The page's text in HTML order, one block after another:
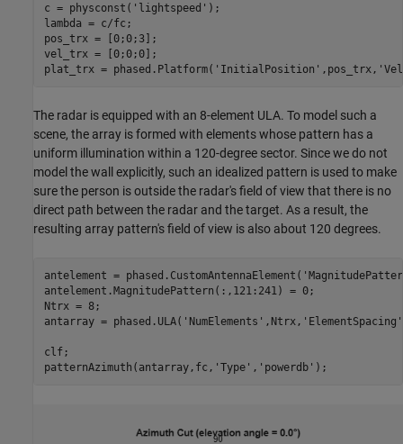
c = physconst( 'lightspeed' );
lambda = c/fc;
pos_trx = [0;0;3];
vel_trx = [0;0;0];
plat_trx = phased.Platform( 'InitialPosition' ,pos_trx,
The radar is equipped with an 8-element ULA. To model such a
scene, the array is formed with elements whose pattern has a
uniform illumination within a 120-degree sector. Since we do not
model the wall explicitly, such an idealized pattern is used to make
sure the person is outside the radar's field of view that there is no
direct path between the radar and the target. As a result, the
resulting array pattern's field of view is also about 120 degrees.
antelement = phased.CustomAntennaElement(
antelement.MagnitudePattern(:,121:241) = 0;
Ntrx = 8;
antarray = phased.ULA( 'NumElements' ,Ntrx, 'ElementSpacing'
clf;
patternAzimuth(antarray,fc, 'Type' , 'powerdb' );